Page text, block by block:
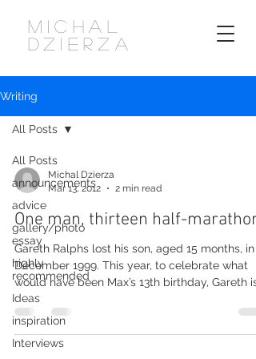
MICHAL
DZIERZA
Writing
All Posts
announcements
advice
gallery/photo
essay
highly
recommended
Ideas
inspiration
Interviews
All Posts
Michal Dzierza
Mar 13, 2012
2 min read
One man, thirteen half-
Gareth Ralphs lost his son, aged 15 months, in
December 1999. This year, to celebrate what
would have been Max’s 13th birthday, Gareth